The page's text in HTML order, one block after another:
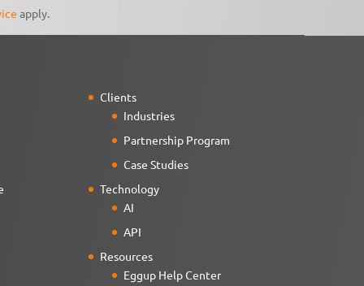
apply.
Clients
Industries
Partnership Program
Case Studies
Technology
AI
API
Resources
Eggup Help Center